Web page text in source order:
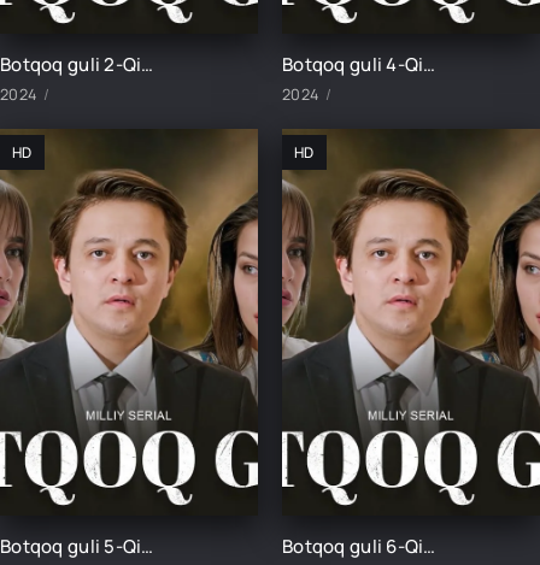
Botqoq guli 2-Qism
2024
Botqoq guli 4-Qism
2024
HD
Botqoq guli 5-Qism
HD
Botqoq guli 6-Qism